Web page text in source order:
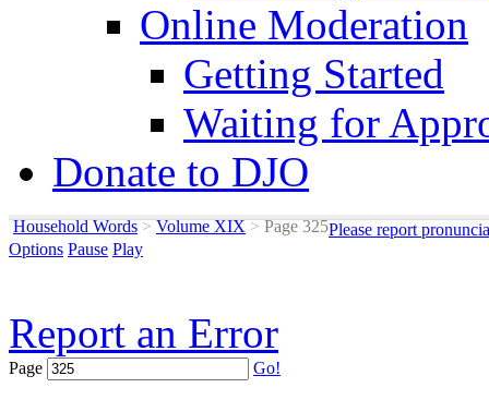
Online Moderation
Getting Started
Waiting for
Donate to DJO
Household Words > Volume XIX >Page 325Please report
Options Pause Play
Report an Error
Page Go!